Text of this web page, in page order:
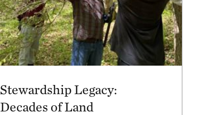
Stewardship Legacy:
Decades of Land